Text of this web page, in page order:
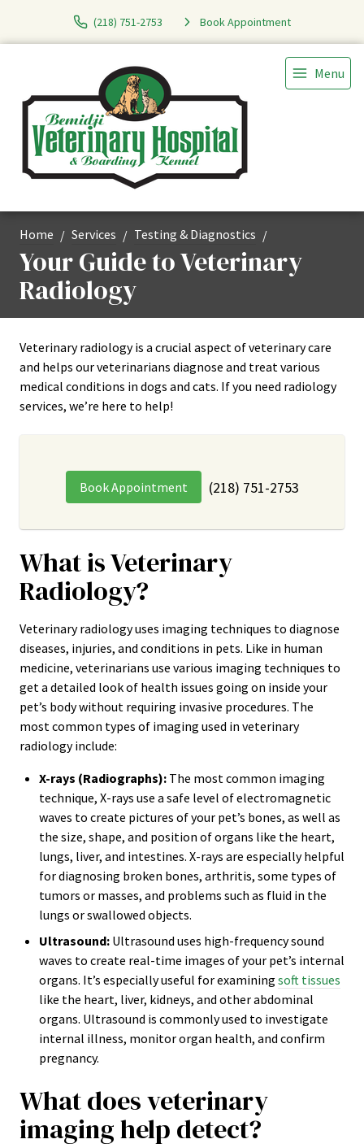
(218) 751-2753 Book Appointment
Menu
Home Services Testing & Diagnostics
Your Guide to Veterinary
Radiology
Veterinary radiology is a crucial aspect of veterinary care
and helps our veterinarians diagnose and treat various
medical conditions in dogs and cats. If you need radiology
services, we’re here to help!
Book Appointment (218) 751-2753
What is Veterinary
Radiology?
Veterinary radiology uses imaging techniques to diagnose
diseases, injuries, and conditions in pets. Like in human
medicine, veterinarians use various imaging techniques to
get a detailed look of health issues going on inside your
pet’s body without requiring invasive procedures. The
most common types of imaging used in veterinary
radiology include:
X-rays (Radiographs): The most common imaging
technique, X-rays use a safe level of electromagnetic
waves to create pictures of your pet’s bones, as well as
the size, shape, and position of organs like the heart,
lungs, liver, and intestines. X-rays are especially helpful
for diagnosing broken bones, arthritis, some types of
tumors or masses, and problems such as fluid in the
lungs or swallowed objects.
Ultrasound: Ultrasound uses high-frequency sound
waves to create real-time images of your pet’s internal
organs. It’s especially useful for examining soft tissues
like the heart, liver, kidneys, and other abdominal
organs. Ultrasound is commonly used to investigate
internal illness, monitor organ health, and confirm
pregnancy.
What does veterinary
imaging help detect?